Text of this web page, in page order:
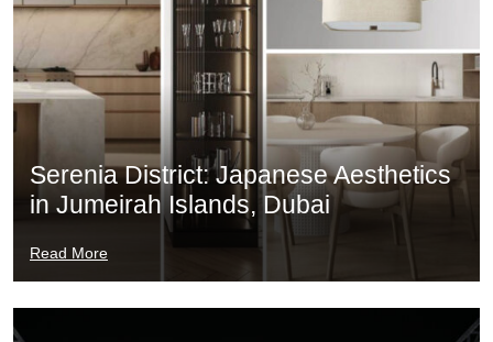
Serenia District: Japanese Aesthetics
in Jumeirah Islands, Dubai
Read More